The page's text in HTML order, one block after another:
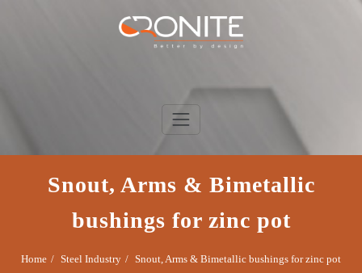
Cronite Group
Snout, Arms & Bimetallic
bushings for zinc pot
Home Steel Industry Snout, Arms & Bimetallic bushings for zinc pot